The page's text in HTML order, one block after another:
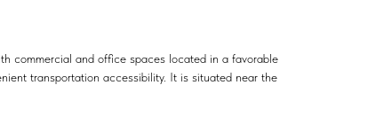
commercial and office spaces located in a favorable
transportation accessibility. It is situated near the